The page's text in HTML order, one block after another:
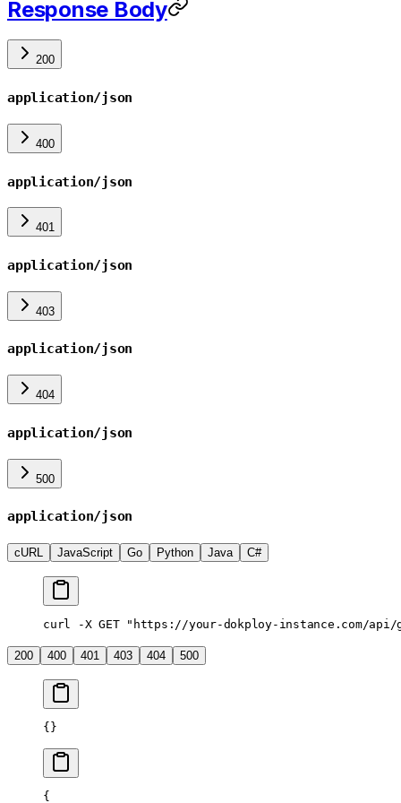
Response Body
200
application/json
400
application/json
401
application/json
403
application/json
404
application/json
500
application/json
cURL JavaScript Go Python Java C#
curl -X GET "https://your-dokploy-instance.com/
200 400 401 403 404 500
{}
{